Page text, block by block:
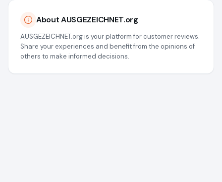
About AUSGEZEICHNET.org
AUSGEZEICHNET.org is your platform for customer reviews.
Share your experiences and benefit from the opinions of
others to make informed decisions.